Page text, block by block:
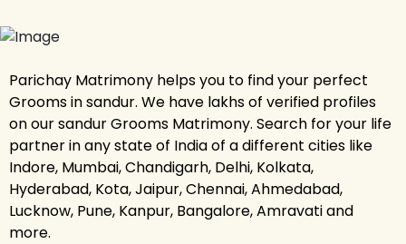
Parichay Matrimony helps you to find your perfect
Grooms in sandur. We have lakhs of verified profiles
on our sandur Grooms Matrimony. Search for your life
partner in any state of India of a different cities like
Indore, Mumbai, Chandigarh, Delhi, Kolkata,
Hyderabad, Kota, Jaipur, Chennai, Ahmedabad,
Lucknow, Pune, Kanpur, Bangalore, Amravati and
more.